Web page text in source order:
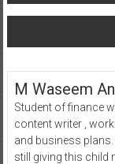
navigation
M Waseem
Student of finance
content writer ,
and business
still giving this child